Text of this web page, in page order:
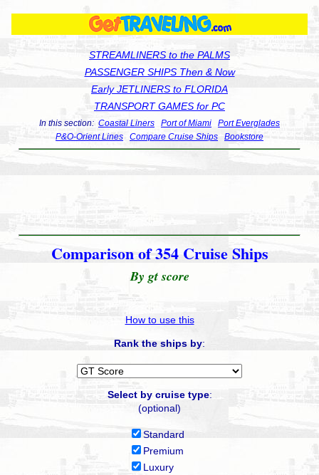
STREAMLINERS to the PALMS
PASSENGER SHIPS Then & Now
Early JETLINERS to FLORIDA
TRANSPORT GAMES for PC
In this section: Coastal Liners Port of Miami
Port Everglades
P&O-Orient Lines
Compare Cruise Ships Bookstore
Comparison of 354 Cruise Ships
By gt score
How to use this
Rank the ships by:
Select by cruise type:
(optional)
Standard
Premium
Luxury